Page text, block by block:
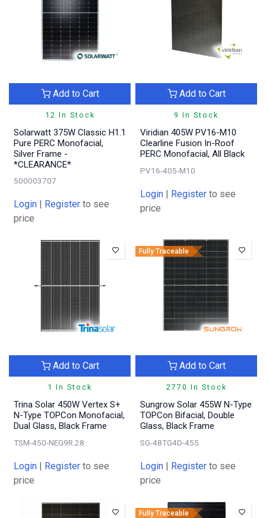
12 In Stock
Add to Cart
Solarwatt 375W Classic H1.1
Pure PERC Monofacial,
Silver Frame -
*CLEARANCE*
500003707
Login | Register to see
price
9 In Stock
Add to Cart
Viridian 405W PV16-M10
Clearline Fusion In-Roof
PERC Monofacial, All Black
PV16-405-M10
Login | Register to see
price
1 In Stock
Add to Cart
Trina Solar 450W Vertex S+
N-Type TOPCon Monofacial,
Dual Glass, Black Frame
TSM-450-NEG9R.28
Login | Register to see
price
Fully Traceable
2770 In Stock
Add to Cart
Sungrow Solar 455W N-Type
TOPCon Bifacial, Double
Glass, Black Frame
SG-48TG4D-455
Login | Register to see
price
Fully Traceable